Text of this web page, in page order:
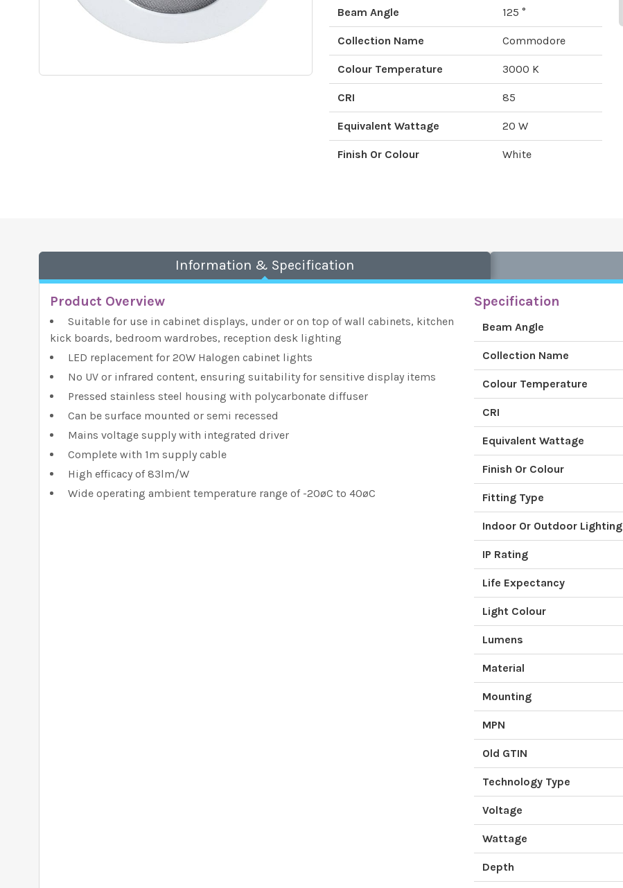
Beam Angle 125 °
Collection Name Commodore
Colour Temperature 3000 K
CRI 85
Equivalent Wattage 20 W
Finish Or Colour White
Information & Specification
Product Overview
Suitable for use in cabinet displays, under or on top of wall cabinets, kitchen
kick boards, bedroom wardrobes, reception desk lighting
LED replacement for 20W Halogen cabinet lights
No UV or infrared content, ensuring suitability for sensitive display items
Pressed stainless steel housing with polycarbonate diffuser
Can be surface mounted or semi recessed
Mains voltage supply with integrated driver
Complete with 1m supply cable
High efficacy of 83lm/W
Wide operating ambient temperature range of -20øC to 40øC
Specification
Beam Angle
Collection Name
Colour Temperature
CRI
Equivalent Wattage
Finish Or Colour
Fitting Type
Indoor Or Outdoor Lighting
IP Rating
Life Expectancy
Light Colour
Lumens
Material
Mounting
MPN
Old GTIN
Technology Type
Voltage
Wattage
Depth